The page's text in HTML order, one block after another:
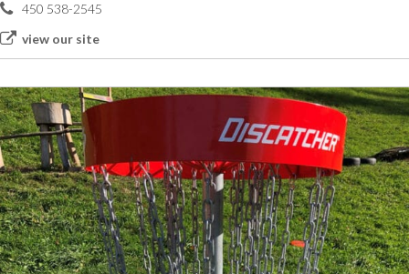
450 538-2545
view our site